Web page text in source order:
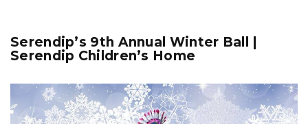
Serendip’s 9th Annual Winter Ball |
Serendip Children’s Home